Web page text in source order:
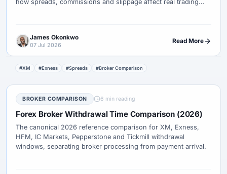
how spreads, commissions and slippage affect real trading
James Okonkwo
07 Jul 2026
Read More
#XM #Exness #Spreads #Broker Comparison
BROKER COMPARISON 6 min reading
Forex Broker Withdrawal Time Comparison (2026)
The canonical 2026 reference comparison for XM, Exness,
HFM, IC Markets, Pepperstone and Tickmill withdrawal
windows, separating broker processing from payment arrival.